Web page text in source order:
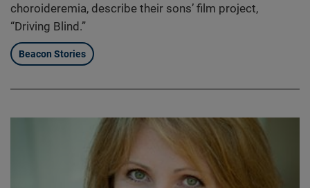
choroideremia, describe their sons’ film project,
“Driving Blind.”
Beacon Stories